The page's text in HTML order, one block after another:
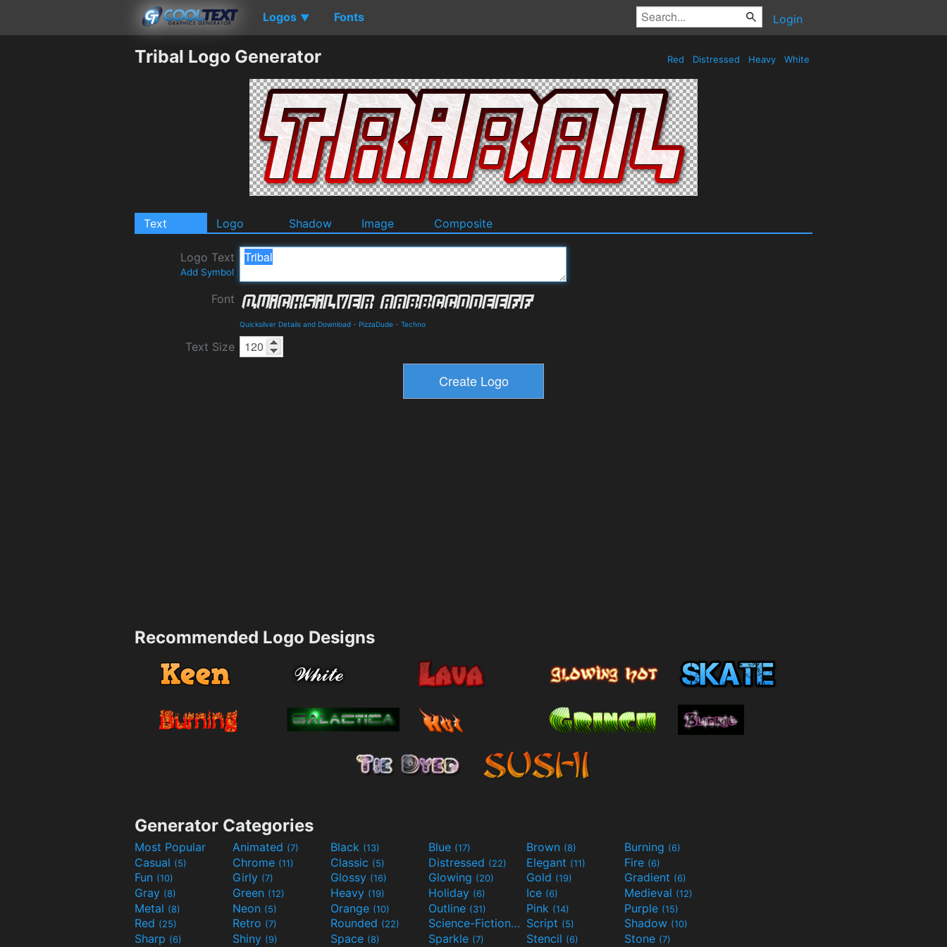
Logos ▼ Fonts Login
Tribal Logo Generator Red Distressed Heavy White
Text Logo Shadow Image Composite
Logo Text
Add Symbol
Font
Quicksilver Details and Download - PizzaDude - Techno
Text Size
Recommended Logo Designs
Generator Categories
Most Popular Animated (7) Black (13) Blue (17) Brown (8) Burning (6)
Casual (5) Chrome (11) Classic (5) Distressed (22) Elegant (11) Fire (6)
Fun (10) Girly (7) Glossy (16) Glowing (20) Gold (19) Gradient (6)
Gray (8) Green (12) Heavy (19) Holiday (6) Ice (6) Medieval (12)
Metal (8) Neon (5) Orange (10) Outline (31) Pink (14) Purple (15)
Red (25) Retro (7) Rounded (22) Science-Fiction(9) Script (5) Shadow (10)
Sharp (6) Shiny (9) Space (8) Sparkle (7) Stencil (6) Stone (7)